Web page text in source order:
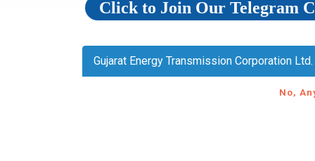
Click to Join Our Telegram
Gujarat Energy Transmission Corporation
No,